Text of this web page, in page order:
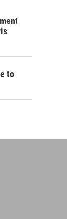
to